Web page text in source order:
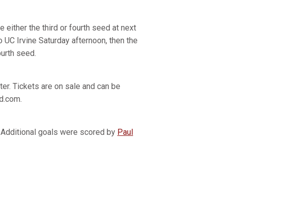
either the third or fourth seed at next
Irvine Saturday afternoon, then the
seed.
Tickets are on sale and can be
goals were scored by Paul